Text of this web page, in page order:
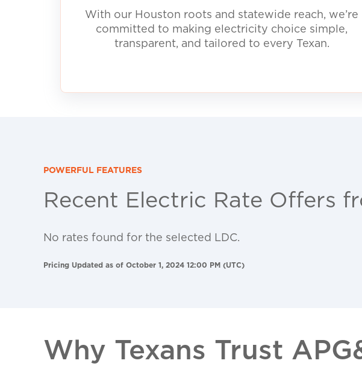
With our Houston roots and statewide reach, we’re
committed to making electricity choice simple,
transparent, and tailored to every Texan.
POWERFUL FEATURES
Recent Electric Rate Offers
No rates found for the selected LDC.
Pricing Updated as of October 1, 2024 12:00 PM (UTC)
Why Texans Trust